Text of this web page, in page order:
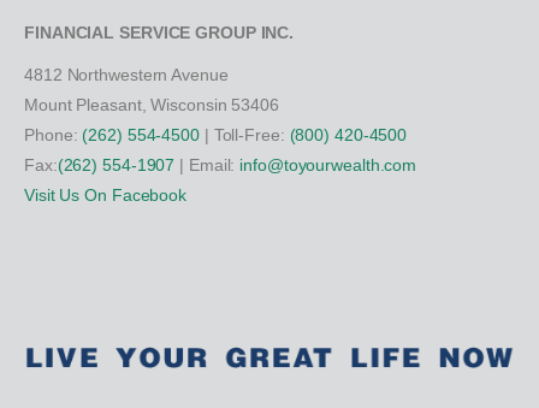
FINANCIAL SERVICE GROUP INC.
4812 Northwestern Avenue
Mount Pleasant, Wisconsin 53406
Phone: (262) 554-4500| Toll-Free: (800) 420-4500
Fax:(262) 554-1907 | Email: info@toyourwealth.com
Visit Us On Facebook